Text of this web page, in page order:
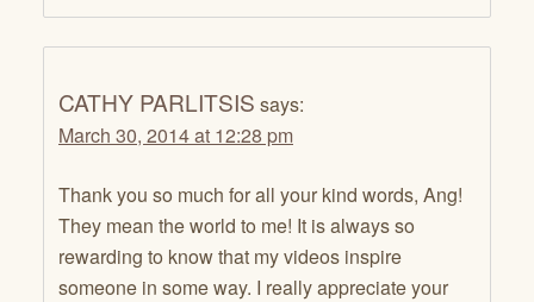
CATHY PARLITSIS says:
March 30, 2014 at 12:28 pm
Thank you so much for all your kind words, Ang!
They mean the world to me! It is always so
rewarding to know that my videos inspire
someone in some way. I really appreciate your